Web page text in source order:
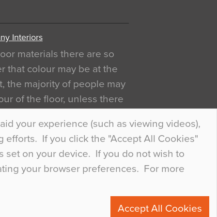
your experience (such as viewing videos),
efforts. If you click the "Accept All Cookies"
set on your device. If you do not wish to
your browser preferences. For more
Accept All Cookies
Interiors
materials there are so
that colour may be at the
the majority of people may
of the floor, unless there